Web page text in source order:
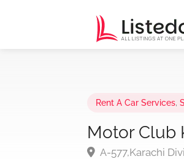
Rent A Car Services,
Motor Club
A-577,Karachi